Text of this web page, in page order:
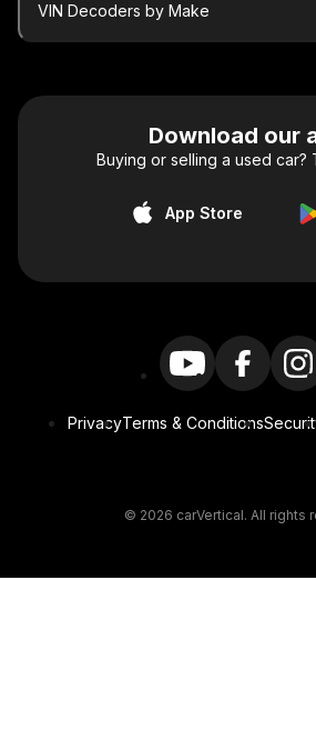
VIN Decoders by Make
Download our
Buying or selling a used car?
App Store
PrivacyTerms & Conditions
© 2026 carVertical. All rights